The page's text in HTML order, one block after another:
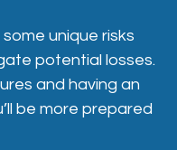
unique risks
potential losses.
and having an
be more prepared